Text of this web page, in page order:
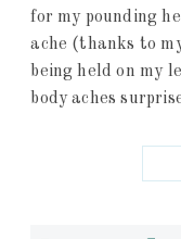
for my pounding
ache (thanks to
being held on my
body aches